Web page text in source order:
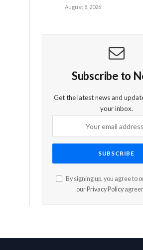
August 8, 2026
Subscribe to
Get the latest news and
your inbox.
By signing up, you agree to
our Privacy Policy